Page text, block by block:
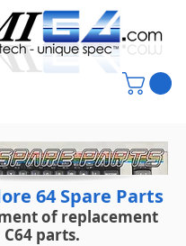
64 Spare Parts
of replacement
C64 parts.